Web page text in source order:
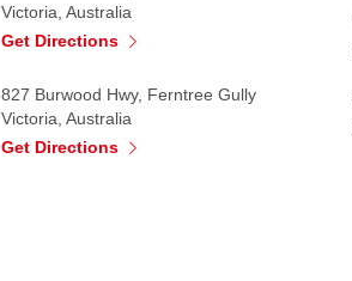
Victoria, Australia
Get Directions
827 Burwood Hwy, Ferntree Gully
Victoria, Australia
Get Directions